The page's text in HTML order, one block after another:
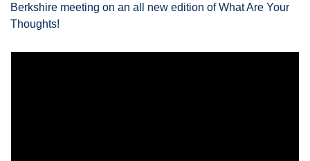
Berkshire meeting on an all new edition of What Are Your
Thoughts!